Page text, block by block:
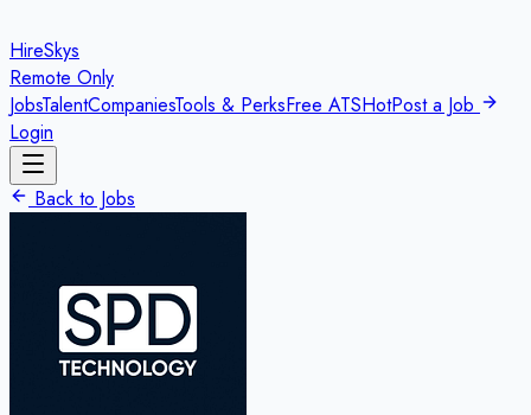
HireSkys
Remote Only
JobsTalentCompaniesTools & PerksFree ATSHotPost a Job
Login
Back to Jobs